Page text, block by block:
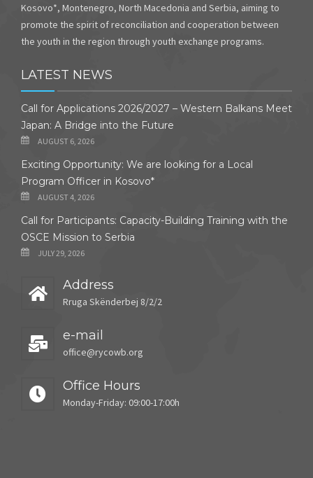
Kosovo*, Montenegro, North Macedonia and Serbia, aiming to
promote the spirit of reconciliation and cooperation between
the youth in the region through youth exchange programs.
LATEST NEWS
Call for Applications 2026/2027 – Western Balkans Meet
Japan: A Bridge into the Future
AUGUST 6, 2026
Exciting Opportunity: We are looking for a Local
Program Officer in Kosovo*
AUGUST 4, 2026
Call for Participants: Capacity-Building Training with the
OSCE Mission to Serbia
JULY 29, 2026
Address
Rruga Skënderbej 8/2/2
e-mail
office@rycowb.org
Office Hours
Monday-Friday: 09:00-17:00h